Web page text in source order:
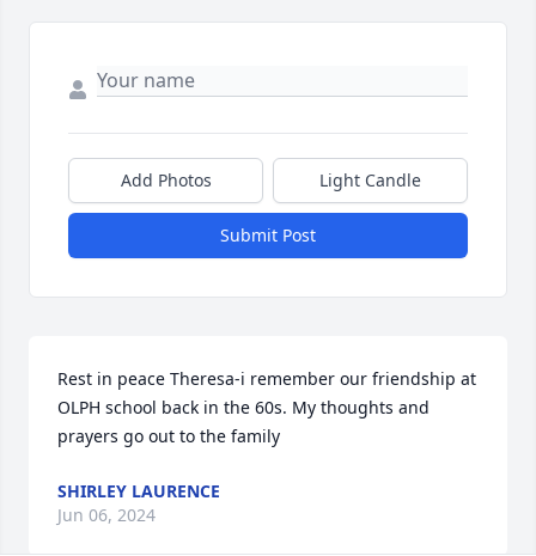
Add Photos Light Candle
Submit Post
Rest in peace Theresa-i remember our friendship at
OLPH school back in the 60s. My thoughts and
prayers go out to the family
SHIRLEY LAURENCE
Jun 06, 2024